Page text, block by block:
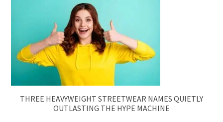
THREE HEAVYWEIGHT STREETWEAR NAMES QUIETLY
OUTLASTING THE HYPE MACHINE